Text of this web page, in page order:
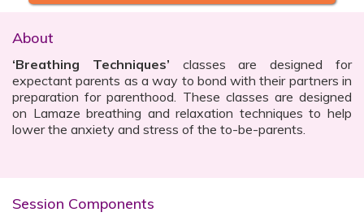
About
‘Breathing Techniques’ classes are designed for
expectant parents as a way to bond with their partners in
preparation for parenthood. These classes are designed
on Lamaze breathing and relaxation techniques to help
lower the anxiety and stress of the to-be-parents.
Session Components